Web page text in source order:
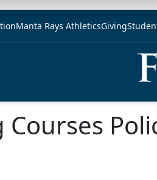
Manta Rays AthleticsGiving
Courses